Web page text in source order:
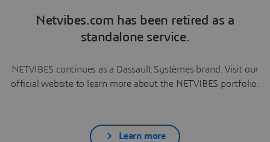
Netvibes.com has been retired as a
standalone service.
NETVIBES continues as a Dassault Systèmes brand. Visit our
official website to learn more about the NETVIBES portfolio.
Learn more